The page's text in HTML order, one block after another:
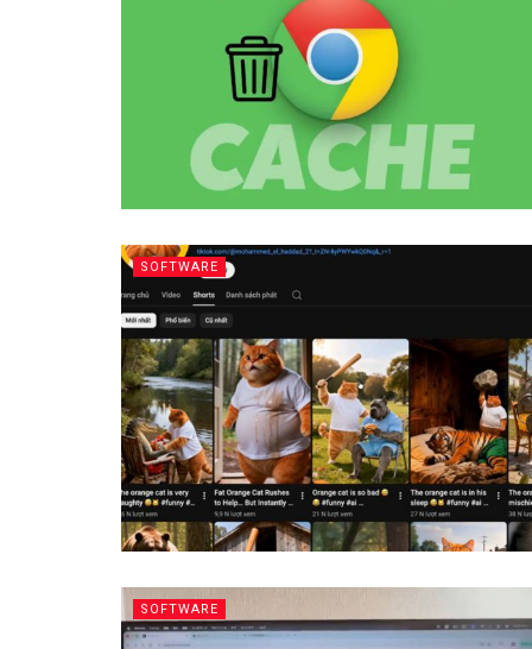
SOFTWARE
SOFTWARE